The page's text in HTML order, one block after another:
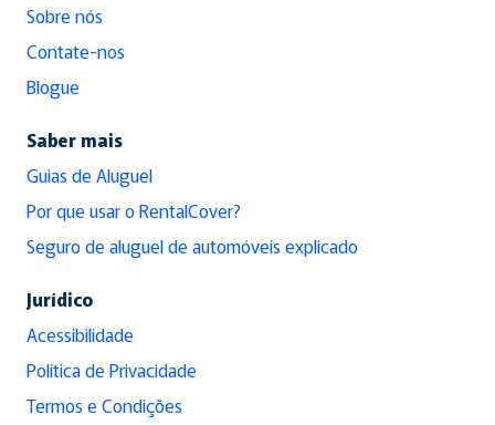
Sobre nós
Contate-nos
Blogue
Saber mais
Guias de Aluguel
Por que usar o RentalCover?
Seguro de aluguel de automóveis explicado
Jurídico
Acessibilidade
Política de Privacidade
Termos e Condições